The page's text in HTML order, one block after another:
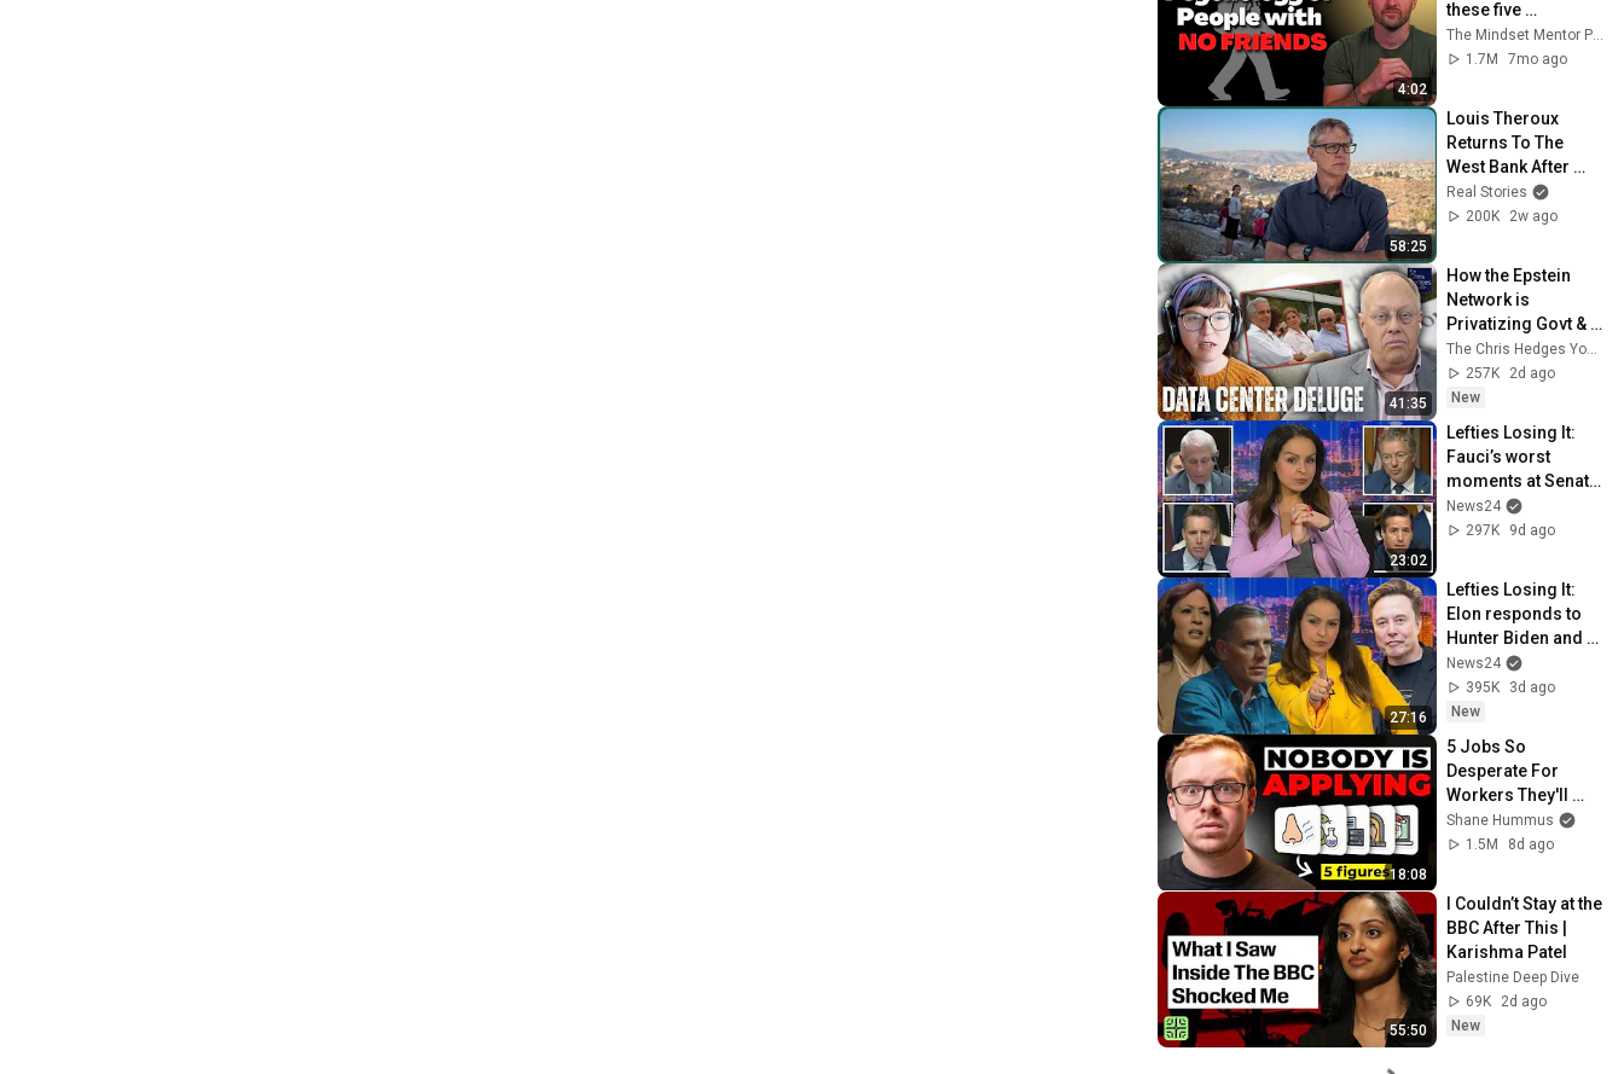
4:02
these five
personality traits
The Mindset Mentor Podcast
1.7M
7mo ago
58:25
Louis Theroux
Returns To The
West Bank After
October 7th
Real Stories
200K
2w ago
41:35
How the Epstein
Network is
Privatizing Govt &
Building the
Surveillance
State(w/Whitney
The Chris Hedges YouTube Channel
257K
2d ago
New
23:02
Lefties Losing It:
Fauci’s worst
moments at Senate
hearing
News24
297K
9d ago
27:16
Lefties Losing It:
Elon responds to
Hunter Biden and
Kamala Harris
claims
News24
395K
3d ago
New
18:08
5 Jobs So
Desperate For
Workers They'll
Hire You On the
Spot
Shane Hummus
1.5M
8d ago
55:50
I Couldn’t Stay at the
BBC After This |
Karishma Patel
Palestine Deep Dive
69K
2d ago
New